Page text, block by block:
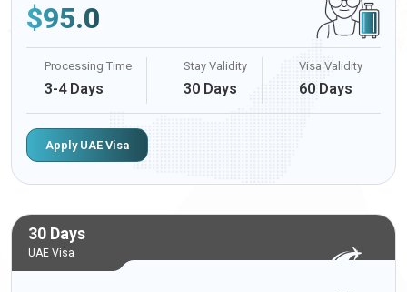
$95.0
Processing Time
3-4 Days
Stay Validity
30 Days
Visa Validity
60 Days
Apply UAE Visa
30 Days
UAE Visa